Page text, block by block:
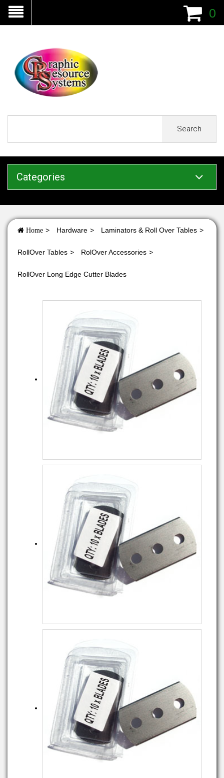
0
Search
Categories
Home Hardware Laminators & Roll Over Tables
RollOver Tables RolOver Accessories
RollOver Long Edge Cutter Blades